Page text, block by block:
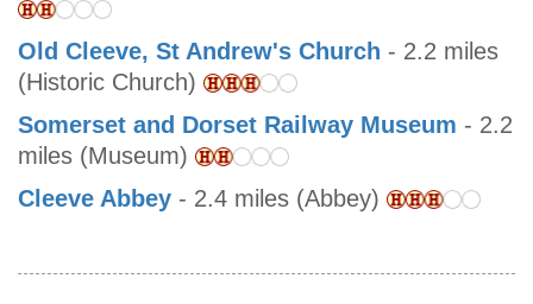
Old Cleeve, St Andrew's Church - 2.2 miles
(Historic Church)
Somerset and Dorset Railway Museum - 2.2
miles (Museum)
Cleeve Abbey - 2.4 miles (Abbey)